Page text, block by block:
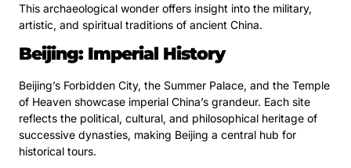
This archaeological wonder offers insight into the military,
artistic, and spiritual traditions of ancient China.
Beijing: Imperial History
Beijing’s Forbidden City, the Summer Palace, and the Temple
of Heaven showcase imperial China’s grandeur. Each site
reflects the political, cultural, and philosophical heritage of
successive dynasties, making Beijing a central hub for
historical tours.